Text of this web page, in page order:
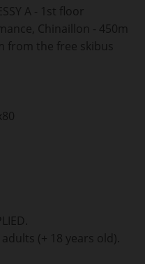
A - 1st floor
Chinaillon - 450m
from the free skibus
(+ 18 years old).